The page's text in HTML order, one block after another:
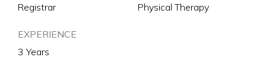
Registrar
Physical Therapy
EXPERIENCE
3 Years